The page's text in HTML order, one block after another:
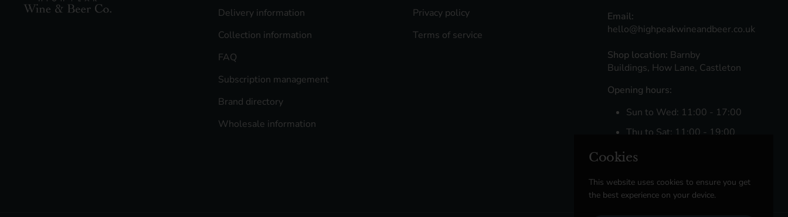
Delivery information
Collection information
FAQ
Subscription management
Brand directory
Wholesale information
Privacy policy
Terms of service
Email:
hello@highpeakwineandbeer.co.uk
Shop location: Barnby
Buildings, How Lane, Castleton
Opening hours:
Sun to Wed: 11:00 - 17:00
Thu to Sat: 11:00 - 19:00
FacebookInstagram
Cookies
This website uses cookies to ensure you get
the best experience on your device.